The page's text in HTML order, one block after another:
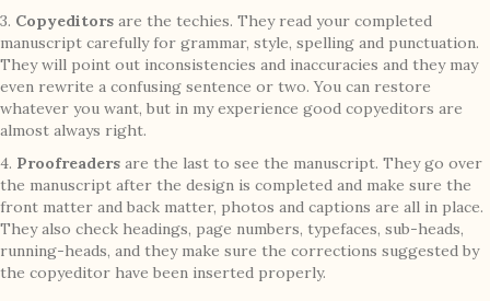
3. Copyeditors are the techies. They read your completed
manuscript carefully for grammar, style, spelling and punctuation.
They will point out inconsistencies and inaccuracies and they may
even rewrite a confusing sentence or two. You can restore
whatever you want, but in my experience good copyeditors are
almost always right.
4. Proofreaders are the last to see the manuscript. They go over
the manuscript after the design is completed and make sure the
front matter and back matter, photos and captions are all in place.
They also check headings, page numbers, typefaces, sub-heads,
running-heads, and they make sure the corrections suggested by
the copyeditor have been inserted properly.